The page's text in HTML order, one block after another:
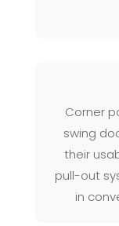
Corner
swing
their
pull-out
in